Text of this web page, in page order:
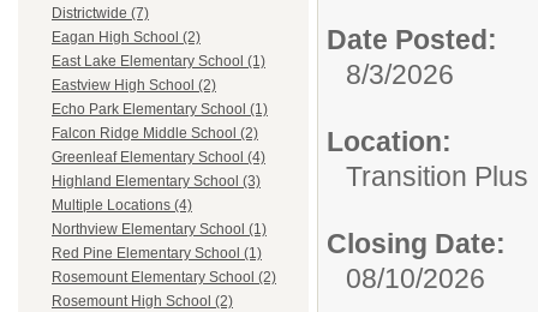
Districtwide (7)
Eagan High School (2)
East Lake Elementary School (1)
Eastview High School (2)
Echo Park Elementary School (1)
Falcon Ridge Middle School (2)
Greenleaf Elementary School (4)
Highland Elementary School (3)
Multiple Locations (4)
Northview Elementary School (1)
Red Pine Elementary School (1)
Rosemount Elementary School (2)
Rosemount High School (2)
Date Posted:
8/3/2026
Location:
Transition Plus
Closing Date:
08/10/2026